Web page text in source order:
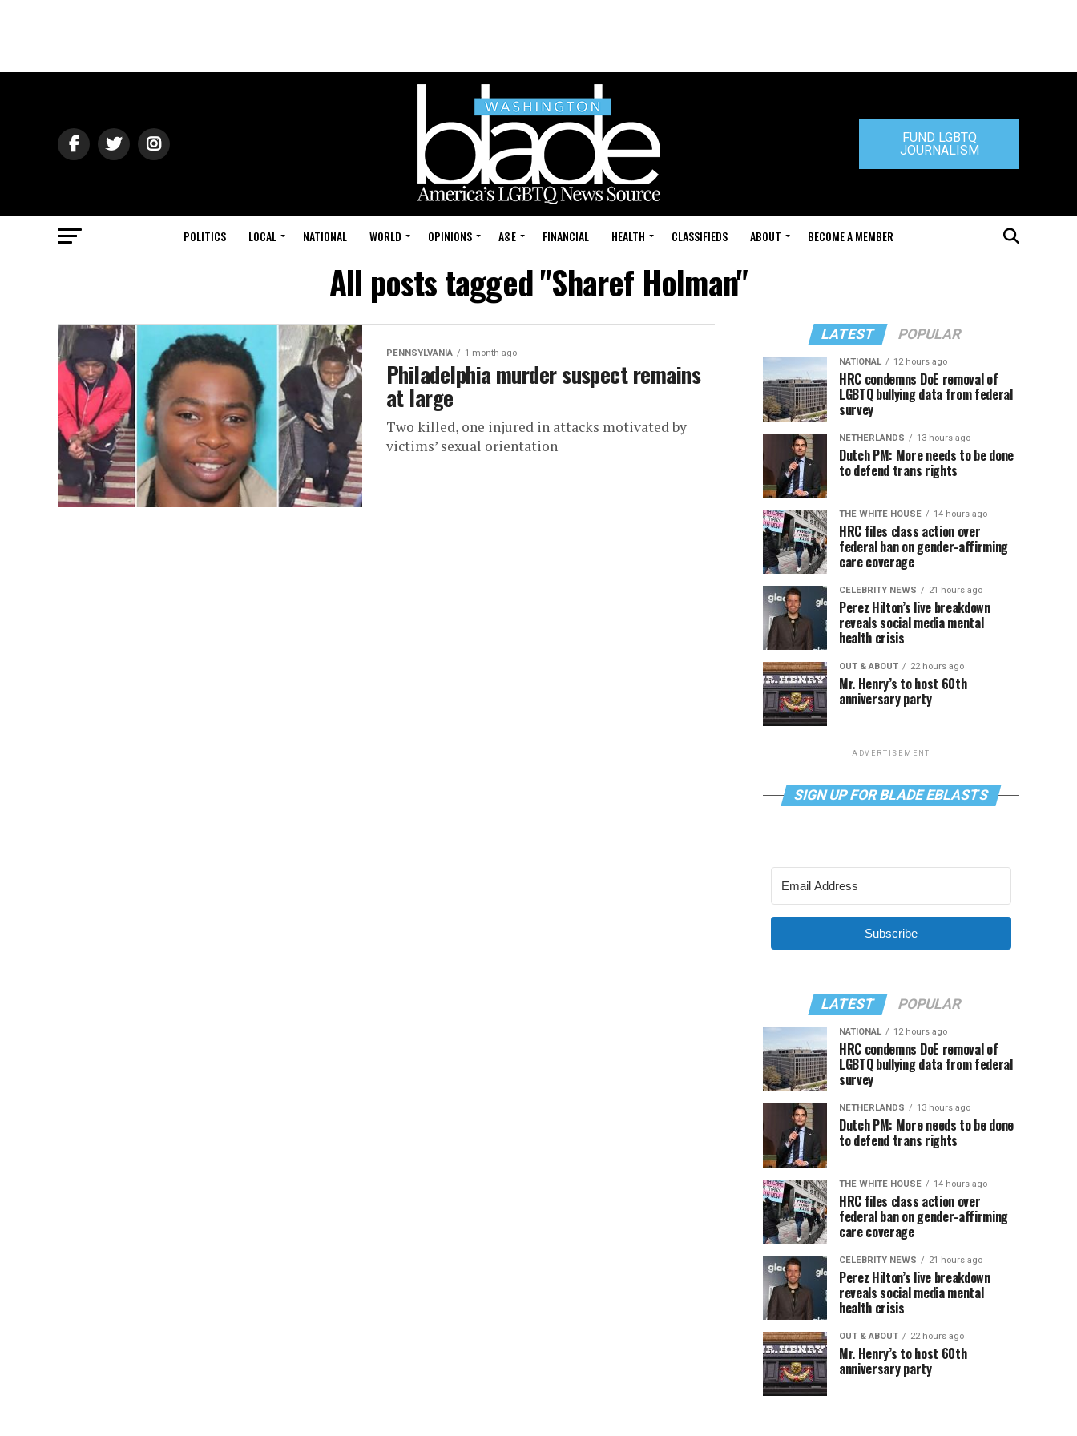
FUND LGBTQ
JOURNALISM
POLITICS LOCAL NATIONAL WORLD OPINIONS A&E FINANCIAL HEALTH CLASSIFIEDS ABOUT BECOME A MEMBER
All posts tagged "Sharef Holman"
PENNSYLVANIA 1 month ago
Philadelphia murder suspect remains
at large
Two killed, one injured in attacks motivated by
victims’ sexual orientation
LATEST POPULAR
NATIONAL 12 hours ago
HRC condemns DoE removal of
LGBTQ bullying data from federal
survey
NETHERLANDS 13 hours ago
Dutch PM: More needs to be done
to defend trans rights
THE WHITE HOUSE 14 hours ago
HRC files class action over
federal ban on gender-affirming
care coverage
CELEBRITY NEWS 21 hours ago
Perez Hilton’s live breakdown
reveals social media mental
health crisis
OUT & ABOUT 22 hours ago
Mr. Henry’s to host 60th
anniversary party
ADVERTISEMENT
SIGN UP FOR BLADE EBLASTS
Subscribe
LATEST POPULAR
NATIONAL 12 hours ago
HRC condemns DoE removal of
LGBTQ bullying data from federal
survey
NETHERLANDS 13 hours ago
Dutch PM: More needs to be done
to defend trans rights
THE WHITE HOUSE 14 hours ago
HRC files class action over
federal ban on gender-affirming
care coverage
CELEBRITY NEWS 21 hours ago
Perez Hilton’s live breakdown
reveals social media mental
health crisis
OUT & ABOUT 22 hours ago
Mr. Henry’s to host 60th
anniversary party